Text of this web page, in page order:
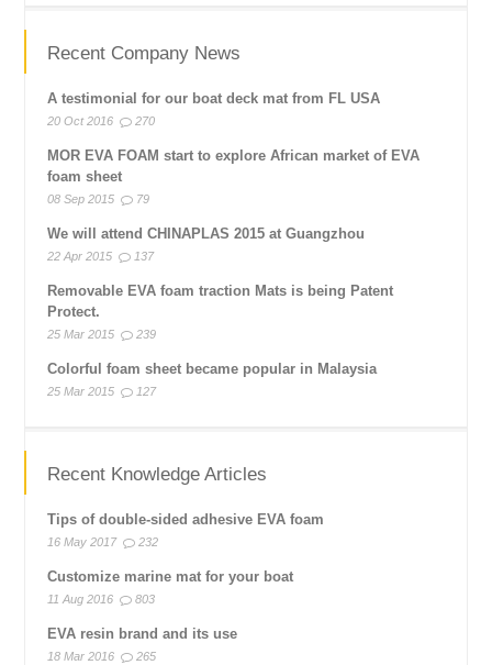
Recent Company News
A testimonial for our boat deck mat from FL USA
20 Oct 2016 270
MOR EVA FOAM start to explore African market of EVA
foam sheet
08 Sep 2015 79
We will attend CHINAPLAS 2015 at Guangzhou
22 Apr 2015 137
Removable EVA foam traction Mats is being Patent
Protect.
25 Mar 2015 239
Colorful foam sheet became popular in Malaysia
25 Mar 2015 127
Recent Knowledge Articles
Tips of double-sided adhesive EVA foam
16 May 2017 232
Customize marine mat for your boat
11 Aug 2016 803
EVA resin brand and its use
18 Mar 2016 265